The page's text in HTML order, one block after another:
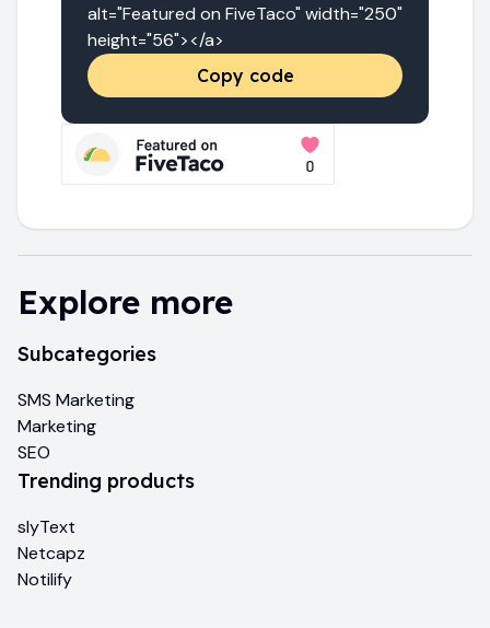
alt="Featured on FiveTaco" width="250"
height="56"></a>
Copy code
Explore more
Subcategories
SMS Marketing
Marketing
SEO
Trending products
slyText
Netcapz
Notilify